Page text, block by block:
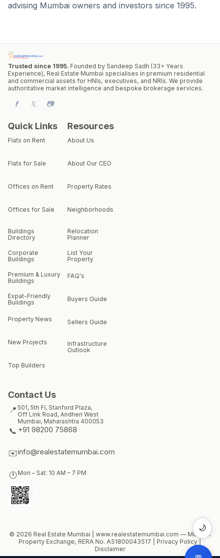
advising Mumbai owners and investors since 1995.
Trusted since 1995. Founded by Sandeep Sadh (33+ Years
Experience), Real Estate Mumbai specialises in premium residential
and commercial assets for HNIs, executives, and NRIs. We provide
authoritative market intelligence and bespoke brokerage services.
Quick Links
Flats on Rent
Flats for Sale
Offices on Rent
Offices for Sale
Buildings
Directory
Corporate
Buildings
Premium & Luxury
Buildings
Expat-Friendly
Buildings
Property News
New Projects
Top Builders
Resources
About Us
About Our CEO
Property Rates
Neighborhoods
Relocation
Planner
List Your
Property
FAQ's
Buyers Guide
Sellers Guide
Infrastructure
Outlook
Contact Us
📍 501, 5th Fl, Stanford Plaza,
Off Link Road, Andheri West
Mumbai, Maharashtra 400053
📞 +91 98200 75868
✉️info@realestatemumbai.com
🕐 Mon – Sat: 10 AM – 7 PM
© 2026 Real Estate Mumbai | www.realestatemumbai.com — Mumbai
Property Exchange, RERA No. A51800043517 Privacy Policy
Disclaimer
🌙